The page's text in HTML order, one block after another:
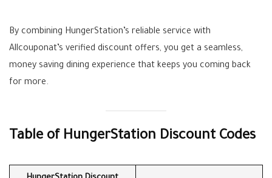
By combining HungerStation’s reliable service with
Allcouponat’s verified discount offers, you get a seamless,
money saving dining experience that keeps you coming back
for more.
Table of HungerStation Discount Codes